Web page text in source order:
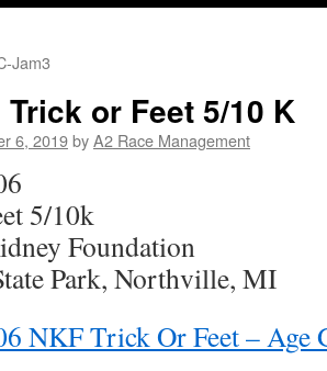
Jam3
or Feet 5/10 K
6, 2019byA2 Race Management
5/10k
Foundation
Park, Northville, MI
NKF Trick Or Feet – Age